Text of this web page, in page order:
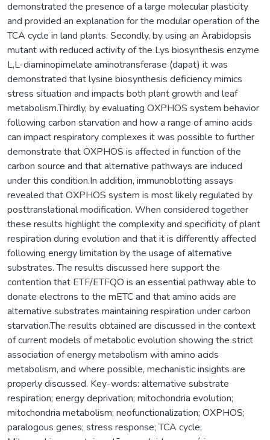
demonstrated the presence of a large molecular plasticity
and provided an explanation for the modular operation of the
TCA cycle in land plants. Secondly, by using an Arabidopsis
mutant with reduced activity of the Lys biosynthesis enzyme
L,L-diaminopimelate aminotransferase (dapat) it was
demonstrated that lysine biosynthesis deficiency mimics
stress situation and impacts both plant growth and leaf
metabolism.Thirdly, by evaluating OXPHOS system behavior
following carbon starvation and how a range of amino acids
can impact respiratory complexes it was possible to further
demonstrate that OXPHOS is affected in function of the
carbon source and that alternative pathways are induced
under this condition.In addition, immunoblotting assays
revealed that OXPHOS system is most likely regulated by
posttranslational modification. When considered together
these results highlight the complexity and specificity of plant
respiration during evolution and that it is differently affected
following energy limitation by the usage of alternative
substrates. The results discussed here support the
contention that ETF/ETFQO is an essential pathway able to
donate electrons to the mETC and that amino acids are
alternative substrates maintaining respiration under carbon
starvation.The results obtained are discussed in the context
of current models of metabolic evolution showing the strict
association of energy metabolism with amino acids
metabolism, and where possible, mechanistic insights are
properly discussed. Key-words: alternative substrate
respiration; energy deprivation; mitochondria evolution;
mitochondria metabolism; neofunctionalization; OXPHOS;
paralogous genes; stress response; TCA cycle;